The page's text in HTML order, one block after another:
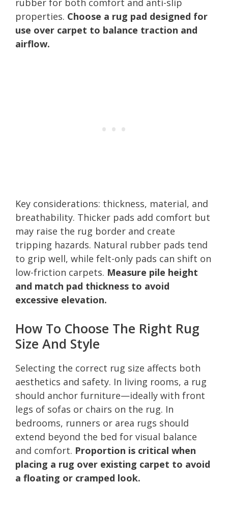
properties. Choose a rug pad designed for
use over carpet to balance traction and
airflow.
Key considerations: thickness, material, and
breathability. Thicker pads add comfort but
may raise the rug border and create
tripping hazards. Natural rubber pads tend
to grip well, while felt-only pads can shift on
low-friction carpets. Measure pile height
and match pad thickness to avoid
excessive elevation.
How To Choose The Right Rug
Size And Style
Selecting the correct rug size affects both
aesthetics and safety. In living rooms, a rug
should anchor furniture—ideally with front
legs of sofas or chairs on the rug. In
bedrooms, runners or area rugs should
extend beyond the bed for visual balance
and comfort. Proportion is critical when
placing a rug over existing carpet to avoid
a floating or cramped look.